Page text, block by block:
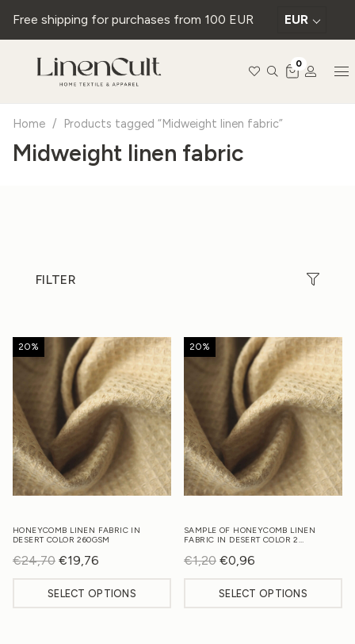
Free shipping for purchases from 100 EUR EUR
0
Home / Products tagged “Midweight linen fabric”
Midweight linen fabric
FILTER
20%
HONEYCOMB LINEN FABRIC IN
DESERT COLOR 260GSM
€24,70 Original
price
was:
€19,76
price
is:
SELECT OPTIONS
20%
SAMPLE OF HONEYCOMB LINEN
FABRIC IN DESERT COLOR 2…
€1,20 Original
price
was:
€0,96
price
is:
SELECT OPTIONS